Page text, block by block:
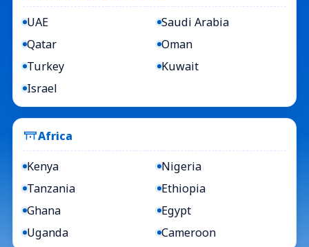
UAE
Saudi Arabia
Qatar
Oman
Turkey
Kuwait
Israel
Africa
Kenya
Nigeria
Tanzania
Ethiopia
Ghana
Egypt
Uganda
Cameroon